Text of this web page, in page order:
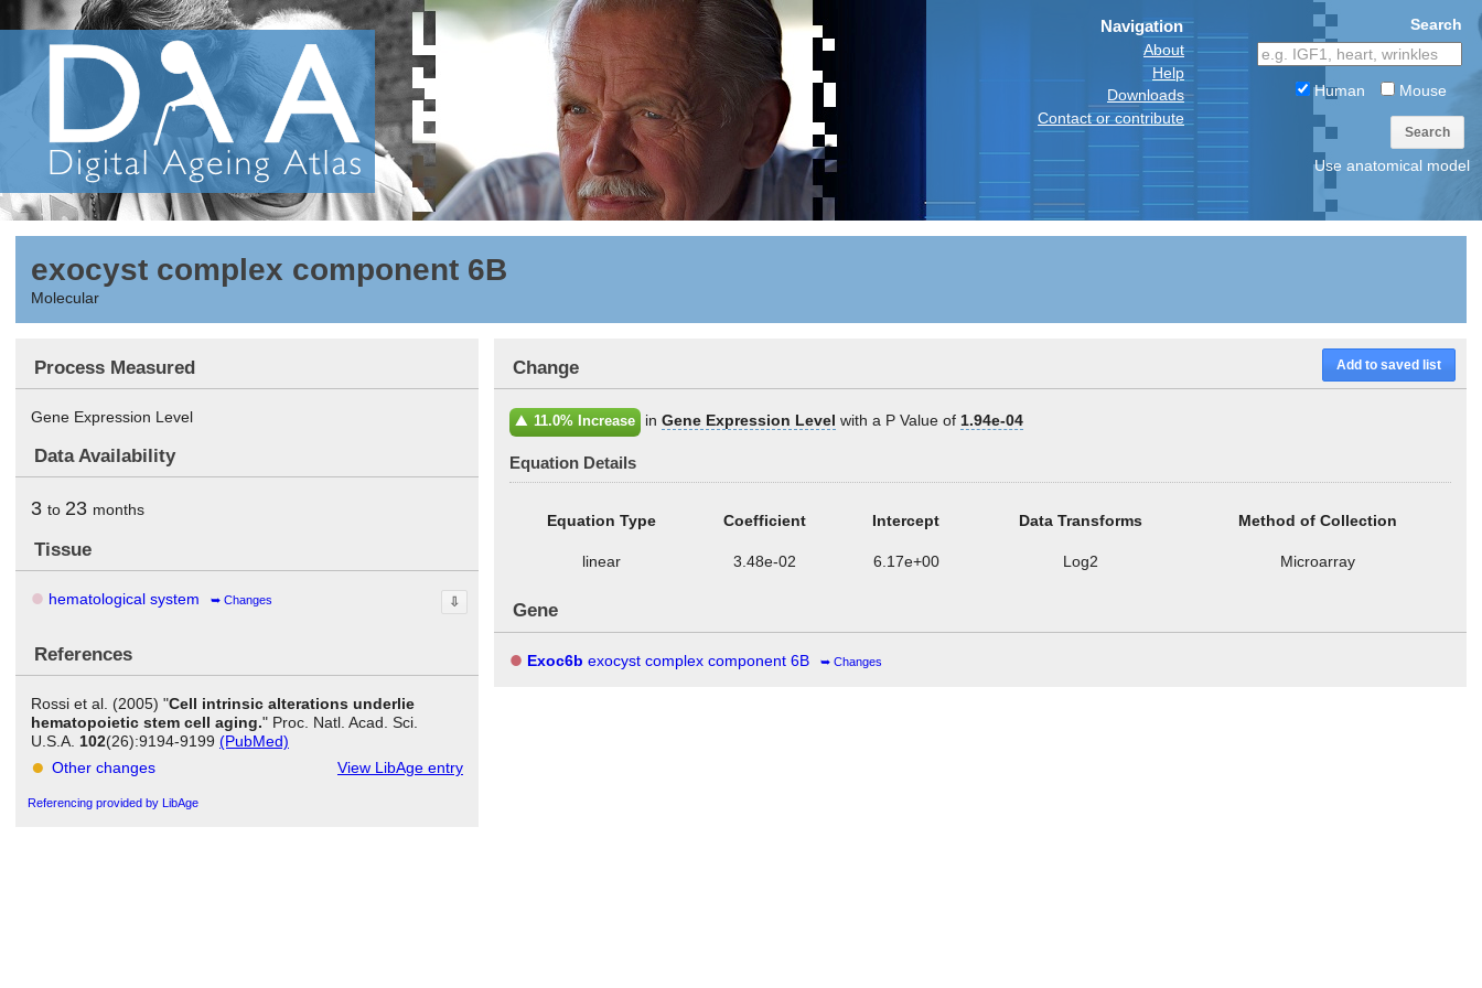
Navigation
About
Help
Downloads
Contact or contribute
Search
Human Mouse
Search
Use anatomical model
exocyst complex component 6B
Molecular
Process Measured
Gene Expression Level
Data Availability
3 to 23 months
Tissue
hematological system Changes ⇩
References
Rossi et al. (2005) "Cell intrinsic alterations underlie
hematopoietic stem cell aging." Proc. Natl. Acad. Sci.
U.S.A. 102(26):9194-9199 (PubMed)
Other changes
View LibAge entry
Referencing provided by LibAge
Add to saved list
Change
11.0% Increase inGene Expression Level with a P Value of 1.94e-04
Equation Details
Equation Type Coefficient Intercept Data Transforms Method of Collection
linear 3.48e-02 6.17e+00 Log2 Microarray
Gene
Exoc6b exocyst complex component 6B Changes